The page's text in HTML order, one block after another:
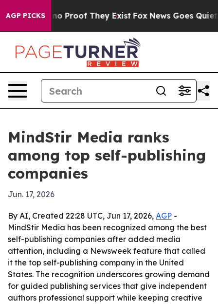
AGP PICKS
Offers no Proof They Exist Fox News Goes Quiet
MindStir Media ranks
among top self-publishing
companies
Jun. 17, 2026
By AI, Created 22:28 UTC, Jun 17, 2026, AGP -
MindStir Media has been recognized among the best
self-publishing companies after added media
attention, including a Newsweek feature that called
it the top self-publishing company in the United
States. The recognition underscores growing demand
for guided publishing services that give independent
authors professional support while keeping creative